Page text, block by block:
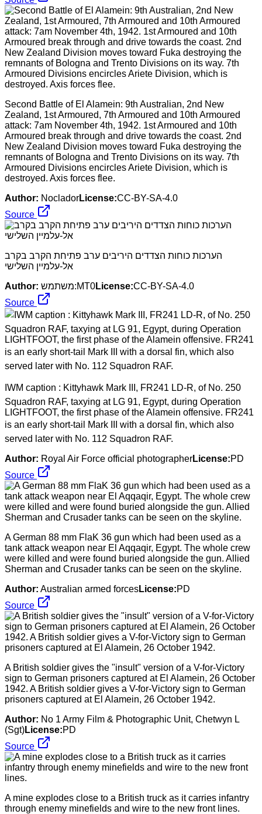
Second Battle of El Alamein: 9th Australian, 2nd New
Zealand, 1st Armoured, 7th Armoured and 10th Armoured
attack: 7am November 4th, 1942. 1st Armoured and 10th
Armoured break through and drive towards the coast. 2nd
New Zealand Division moves toward Fuka destroying the
remnants of Bologna and Trento Divisions on its way. 7th
Armoured Divisions encircles Ariete Division, which is
destroyed. Axis forces flee.
Author: NocladorLicense:CC-BY-SA-4.0
Source
הערכות כוחות הצדדים היריבים ערב פתיחת הקרב בקרב
אל-עלמיין השלישי
Author:
משתמש:MT0License:CC-BY-SA-4.0
Source
IWM caption : Kittyhawk Mark III, FR241 LD-R, of No. 250
Squadron RAF, taxying at LG 91, Egypt, during Operation
LIGHTFOOT, the first phase of the Alamein offensive. FR241
is an early short-tail Mark III with a dorsal fin, which also
served later with No. 112 Squadron RAF.
Author: Royal Air Force official photographerLicense:PD
Source
A German 88 mm FlaK 36 gun which had been used as a
tank attack weapon near El Aqqaqir, Egypt. The whole crew
were killed and were found buried alongside the gun. Allied
Sherman and Crusader tanks can be seen on the skyline.
Author: Australian armed forcesLicense:PD
Source
A British soldier gives the "insult" version of a V-for-Victory
sign to German prisoners captured at El Alamein, 26 October
1942. A British soldier gives a V-for-Victory sign to German
prisoners captured at El Alamein, 26 October 1942.
Author: No 1 Army Film & Photographic Unit, Chetwyn L
(Sgt)License:PD
Source
A mine explodes close to a British truck as it carries infantry
through enemy minefields and wire to the new front lines.